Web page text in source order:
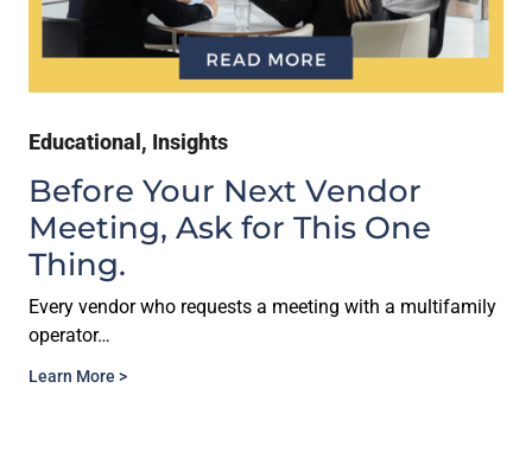
Educational , Insights
Before Your Next Vendor
Meeting, Ask for This One
Thing.
Every vendor who requests a meeting with a multifamily
operator…
Learn More >